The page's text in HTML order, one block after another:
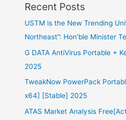
Recent Posts
USTM is the New Trending
Northeast”: Hon’ble Minister
G DATA AntiVirus Portable +
2025
TweakNow PowerPack
x64] [Stable] 2025
ATAS Market Analysis